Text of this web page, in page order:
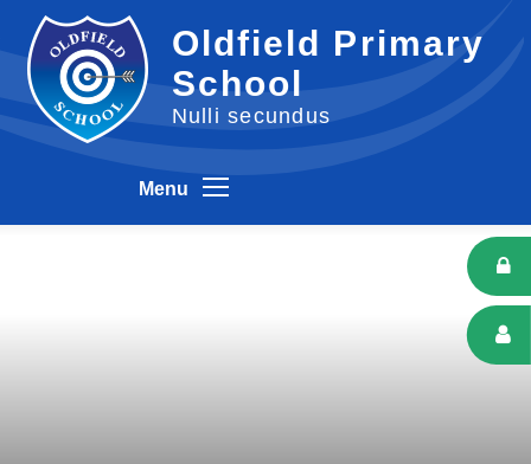
Oldfield Primary
School
Nulli secundus
Menu